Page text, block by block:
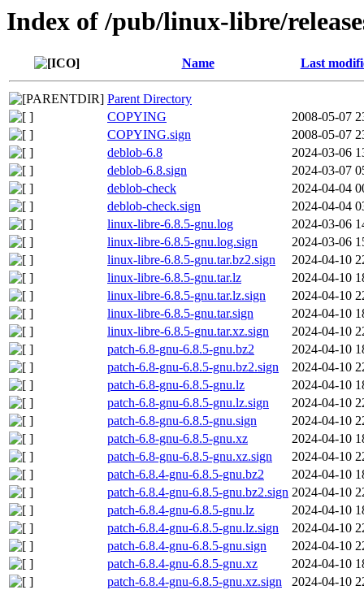
Index of /pub/linux-libre/
Name Last
Parent Directory
COPYING
2008-05-07
COPYING.sign
2008-05-07
deblob-6.8
2024-03-06
deblob-6.8.sign
2024-03-07
deblob-check
2024-04-04
deblob-check.sign
2024-04-04
linux-libre-6.8.5-gnu.log
2024-03-06
linux-libre-6.8.5-gnu.log.sign
2024-03-06
linux-libre-6.8.5-gnu.tar.bz2.sign
2024-04-10
linux-libre-6.8.5-gnu.tar.lz
2024-04-10
linux-libre-6.8.5-gnu.tar.lz.sign
2024-04-10
linux-libre-6.8.5-gnu.tar.sign
2024-04-10
linux-libre-6.8.5-gnu.tar.xz.sign
2024-04-10
patch-6.8-gnu-6.8.5-gnu.bz2
2024-04-10
patch-6.8-gnu-6.8.5-gnu.bz2.sign
2024-04-10
patch-6.8-gnu-6.8.5-gnu.lz
2024-04-10
patch-6.8-gnu-6.8.5-gnu.lz.sign
2024-04-10
patch-6.8-gnu-6.8.5-gnu.sign
2024-04-10
patch-6.8-gnu-6.8.5-gnu.xz
2024-04-10
patch-6.8-gnu-6.8.5-gnu.xz.sign
2024-04-10
patch-6.8.4-gnu-6.8.5-gnu.bz2
2024-04-10
patch-6.8.4-gnu-6.8.5-gnu.bz2.sign 2024-04-10
patch-6.8.4-gnu-6.8.5-gnu.lz
2024-04-10
patch-6.8.4-gnu-6.8.5-gnu.lz.sign
2024-04-10
patch-6.8.4-gnu-6.8.5-gnu.sign
2024-04-10
patch-6.8.4-gnu-6.8.5-gnu.xz
2024-04-10
patch-6.8.4-gnu-6.8.5-gnu.xz.sign
2024-04-10